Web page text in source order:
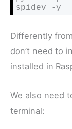
spidev -y
Differently
don’t need to
installed in
We also need
terminal: